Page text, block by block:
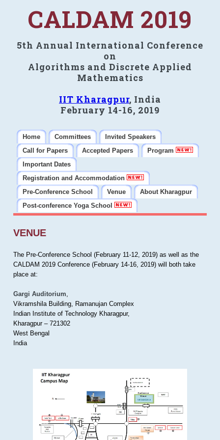
CALDAM 2019
5th Annual International Conference
on
Algorithms and Discrete Applied
Mathematics
IIT Kharagpur, India
February 14-16, 2019
Home Committees
Invited Speakers
Call for Papers
Accepted Papers
Program
Important Dates
Registration and Accommodation
Pre-Conference School
Venue
About Kharagpur
Post-conference Yoga School
VENUE
The Pre-Conference School (February 11-12, 2019) as well as the
CALDAM 2019 Conference (February 14-16, 2019) will both take
place at:
Gargi Auditorium,
Vikramshila Building, Ramanujan Complex
Indian Institute of Technology Kharagpur,
Kharagpur – 721302
West Bengal
India